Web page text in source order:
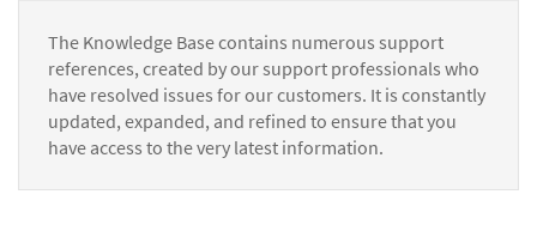
The Knowledge Base contains numerous support
references, created by our support professionals who
have resolved issues for our customers. It is constantly
updated, expanded, and refined to ensure that you
have access to the very latest information.